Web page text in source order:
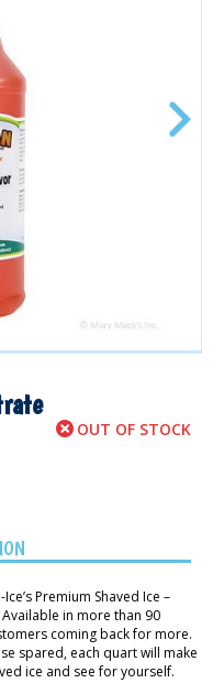
OUT OF STOCK
Premium Shaved Ice –
in more than 90
coming back for more.
spared, each quart will make
ice and see for yourself.